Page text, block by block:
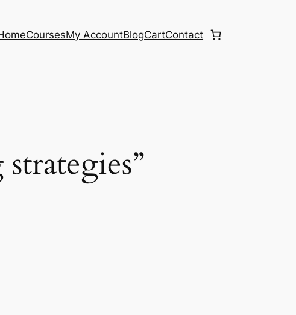
CoursesMy AccountBlogCartContact